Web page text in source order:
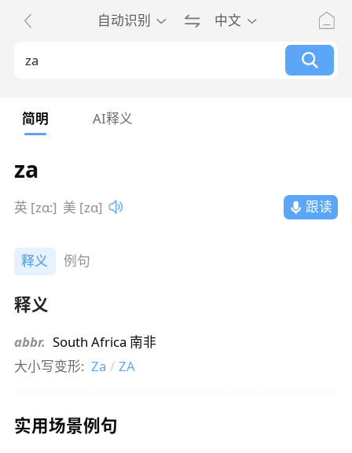
自动识别 中文
简明 AI释义
za
英 [zɑ:] 美 [zɑ] 跟读
释义 例句
释义
abbr. South Africa 南非
大小写变形: Za / ZA
实用场景例句